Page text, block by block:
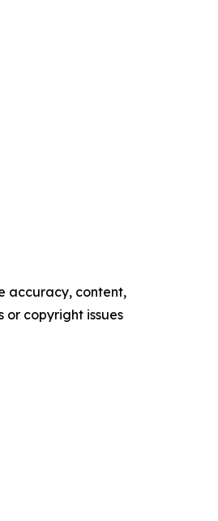
accuracy, content,
or copyright issues